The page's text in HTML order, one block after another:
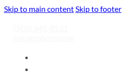
Skip to main contentSkip to footer